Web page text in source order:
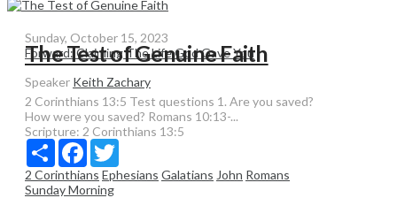
Sunday, October 15, 2023
Forward: Claiming The Life God Gave You
The Test of Genuine Faith
Speaker Keith Zachary
2 Corinthians 13:5 Test questions 1. Are you saved?
How were you saved? Romans 10:13-...
Scripture: 2 Corinthians 13:5
Share Facebook
2 Corinthians Ephesians Galatians John Romans
Sunday Morning